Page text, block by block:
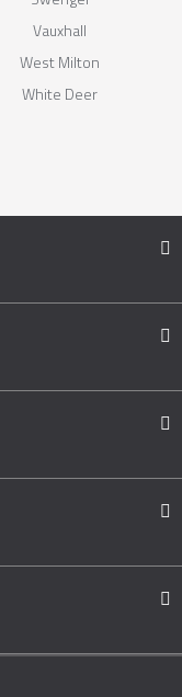
Vauxhall
West Milton
White Deer